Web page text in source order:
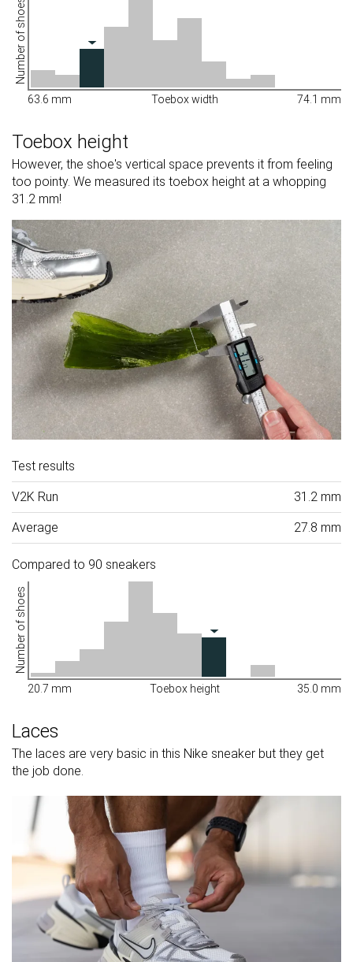
Number of shoes
63.6 mm Toebox width 74.1 mm
Toebox height
However, the shoe's vertical space prevents it from feeling
too pointy. We measured its toebox height at a whopping
31.2 mm!
Test results
V2K Run 31.2 mm
Average 27.8 mm
Compared to 90 sneakers
Number of shoes
20.7 mm Toebox height 35.0 mm
Laces
The laces are very basic in this Nike sneaker but they get
the job done.